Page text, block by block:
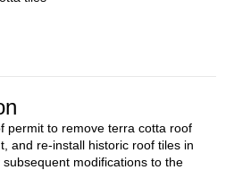
permit to remove terra cotta roof
and re-install historic roof tiles in
modifications to the